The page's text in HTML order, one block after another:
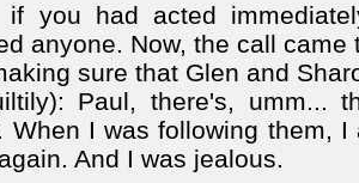
if you had acted
anyone. Now, the call
sure that Glen and
Paul, there's, umm...
When I was following them,
And I was jealous.